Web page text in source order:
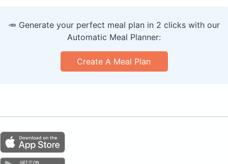
🥕 Generate your perfect meal plan in 2 clicks with our
Automatic Meal Planner:
Create A Meal Plan